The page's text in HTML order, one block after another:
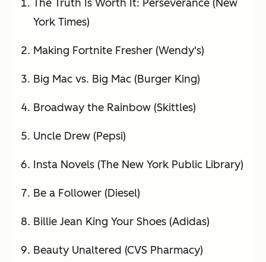
The Truth Is Worth It: Perseverance (New
York Times)
Making Fortnite Fresher (Wendy's)
Big Mac vs. Big Mac (Burger King)
Broadway the Rainbow (Skittles)
Uncle Drew (Pepsi)
Insta Novels (The New York Public Library)
Be a Follower (Diesel)
Billie Jean King Your Shoes (Adidas)
Beauty Unaltered (CVS Pharmacy)